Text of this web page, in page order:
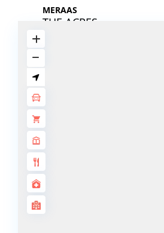
MERAAS
THE ACRES
ISLAND
DECA
ARABIAN